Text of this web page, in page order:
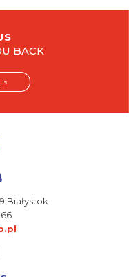
BACK
Białystok